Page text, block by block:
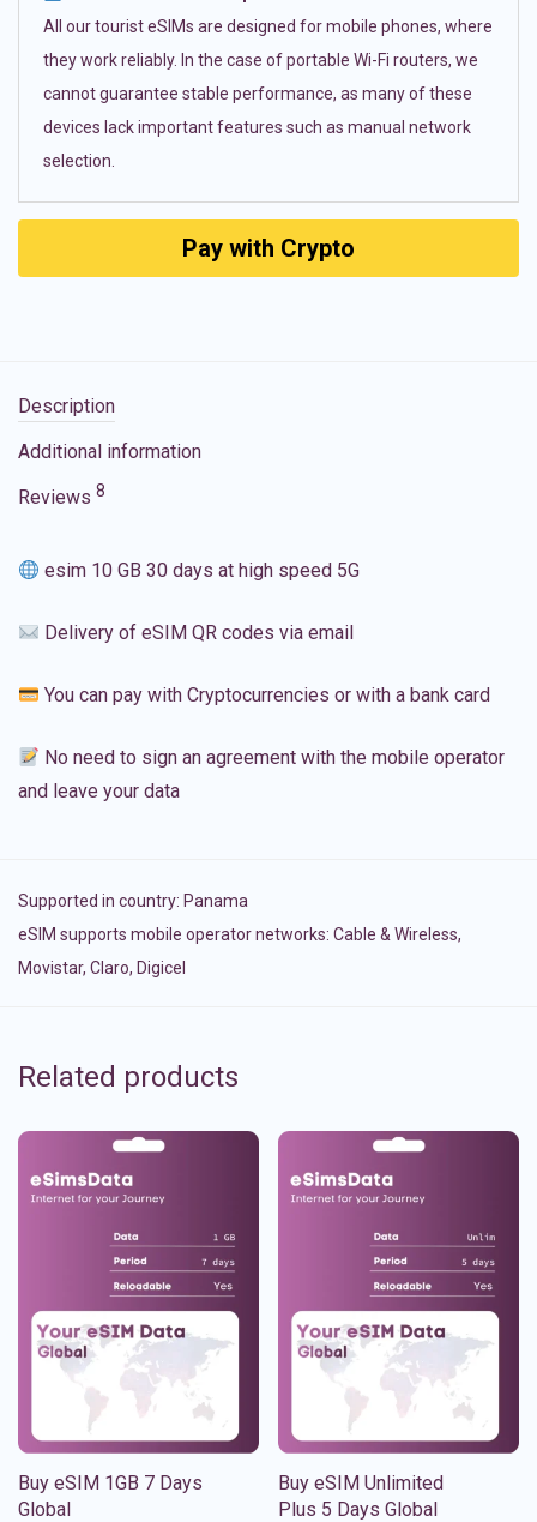
All our tourist eSIMs are designed for mobile phones, where
they work reliably. In the case of portable Wi-Fi routers, we
cannot guarantee stable performance, as many of these
devices lack important features such as manual network
selection.
Pay with Crypto
Description
Additional information
Reviews 8
esim 10 GB 30 days at high speed 5G
Delivery of eSIM QR codes via email
You can pay with Cryptocurrencies or with a bank card
No need to sign an agreement with the mobile operator
and leave your data
Supported in country: Panama
eSIM supports mobile operator networks: Cable & Wireless,
Movistar, Claro, Digicel
Related products
Buy eSIM 1GB 7 Days
Global
Buy eSIM Unlimited
Plus 5 Days Global